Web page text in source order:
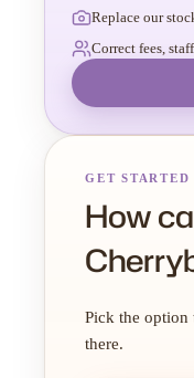
Replace our
Correct fees,
GET STARTED
How
Pick the option
there.